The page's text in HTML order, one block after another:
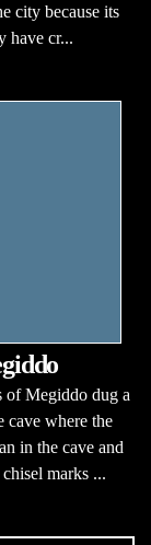
city because its
have cr...
of Megiddo dug a
cave where the
in the cave and
marks ...